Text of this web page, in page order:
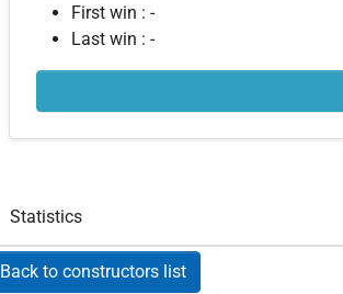
First win : -
Last win : -
Statistics
Back to constructors list